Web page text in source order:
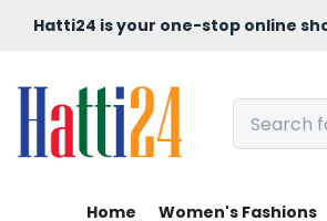
Hatti24 is your one-stop online
Home Women's Fashions